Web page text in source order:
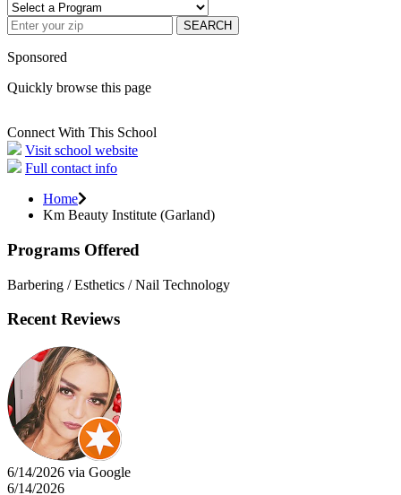
SEARCH
Sponsored
Quickly browse this page
Connect With This School
Visit school website
Full contact info
Home
Km Beauty Institute (Garland)
Programs Offered
Barbering / Esthetics / Nail Technology
Recent Reviews
6/14/2026 via Google
6/14/2026